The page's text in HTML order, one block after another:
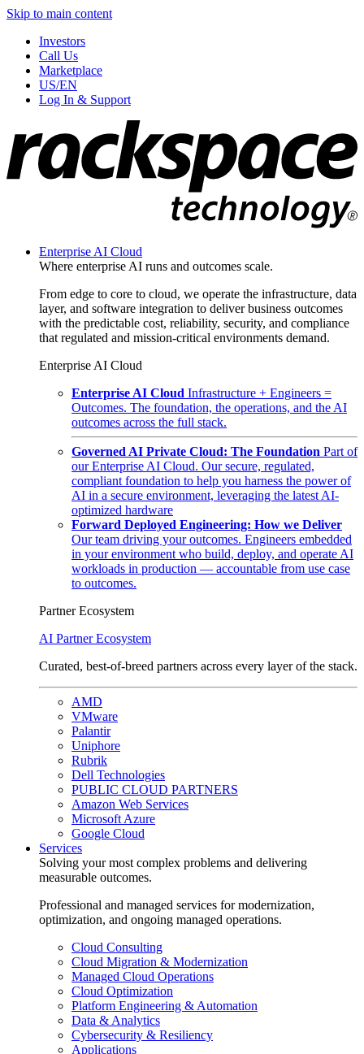
Skip to main content
Investors
Call Us
Marketplace
US/EN
Log In & Support
Enterprise AI Cloud
Where enterprise AI runs and outcomes scale.
From edge to core to cloud, we operate the infrastructure, data
layer, and software integration to deliver business outcomes
with the predictable cost, reliability, security, and compliance
that regulated and mission-critical environments demand.
Enterprise AI Cloud
Enterprise AI Cloud Infrastructure + Engineers =
Outcomes. The foundation, the operations, and the AI
outcomes across the full stack.
Governed AI Private Cloud: The Foundation Part of
our Enterprise AI Cloud. Our secure, regulated,
compliant foundation to help you harness the power of
AI in a secure environment, leveraging the latest AI-
optimized hardware
Forward Deployed Engineering: How we Deliver
Our team driving your outcomes. Engineers embedded
in your environment who build, deploy, and operate AI
workloads in production — accountable from use case
to outcomes.
Partner Ecosystem
AI Partner Ecosystem
Curated, best-of-breed partners across every layer of the stack.
AMD
VMware
Palantir
Uniphore
Rubrik
Dell Technologies
PUBLIC CLOUD PARTNERS
Amazon Web Services
Microsoft Azure
Google Cloud
Services
Solving your most complex problems and delivering
measurable outcomes.
Professional and managed services for modernization,
optimization, and ongoing managed operations.
Cloud Consulting
Cloud Migration & Modernization
Managed Cloud Operations
Cloud Optimization
Platform Engineering & Automation
Data & Analytics
Cybersecurity & Resiliency
Applications